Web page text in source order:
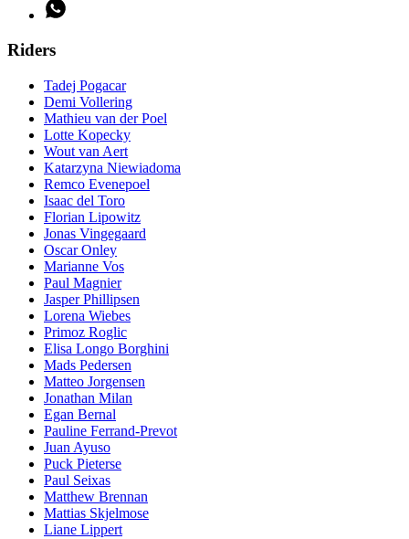
Riders
Tadej Pogacar
Demi Vollering
Mathieu van der Poel
Lotte Kopecky
Wout van Aert
Katarzyna Niewiadoma
Remco Evenepoel
Isaac del Toro
Florian Lipowitz
Jonas Vingegaard
Oscar Onley
Marianne Vos
Paul Magnier
Jasper Phillipsen
Lorena Wiebes
Primoz Roglic
Elisa Longo Borghini
Mads Pedersen
Matteo Jorgensen
Jonathan Milan
Egan Bernal
Pauline Ferrand-Prevot
Juan Ayuso
Puck Pieterse
Paul Seixas
Matthew Brennan
Mattias Skjelmose
Liane Lippert